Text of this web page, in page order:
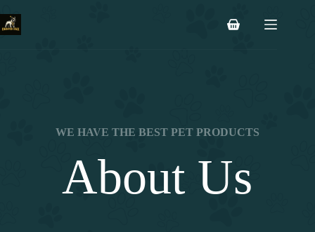
al
contenido
Carro
WE HAVE THE BEST PET PRODUCTS
About Us